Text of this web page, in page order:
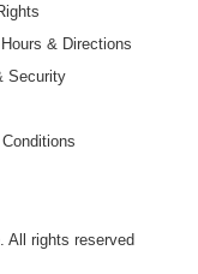
& Directions
Security
All rights reserved